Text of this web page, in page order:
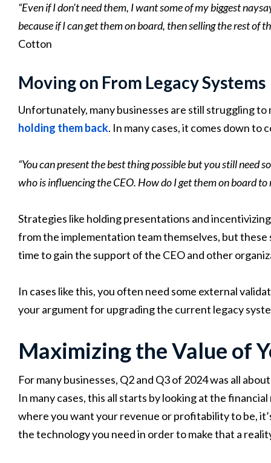
“Even if I don't need them, I want some of my biggest
because if I can get them on board, then selling the rest of
Cotton
Moving on From Legacy Systems
Unfortunately, many businesses are still struggling
holding them back. In many cases, it comes down
“You can present the best thing possible but you still need
who is influencing the CEO. How do I get them on board to
Strategies like holding presentations and
from the implementation team themselves, but
time to gain the support of the CEO and other
In cases like this, you often need some external
your argument for upgrading the current legacy
Maximizing the Value of
For many businesses, Q2 and Q3 of 2024 was all
In many cases, this all starts by looking at the
where you want your revenue or profitability to be,
the technology you need in order to make that a